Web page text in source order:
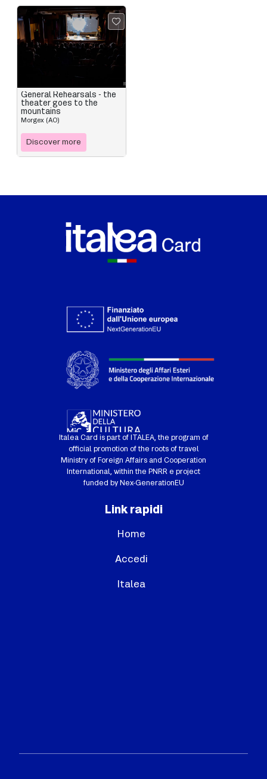
General Rehearsals - the
theater goes to the
mountains
Morgex (AO)
Discover more
Italea Card is part of ITALEA, the program of
official promotion of the roots of travel
Ministry of Foreign Affairs and Cooperation
International, within the PNRR e project
funded by Nex-GenerationEU
Link rapidi
Home
Accedi
Italea